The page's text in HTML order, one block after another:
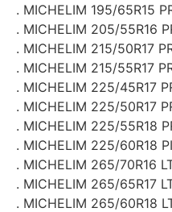
. MICHELIM 195/65R15
. MICHELIM 205/55R16
. MICHELIM 215/50R17
. MICHELIM 215/55R17
. MICHELIM 225/45R17
. MICHELIM 225/50R17
. MICHELIM 225/55R18
. MICHELIM 225/60R18
. MICHELIM 265/70R16
. MICHELIM 265/65R17
. MICHELIM 265/60R18